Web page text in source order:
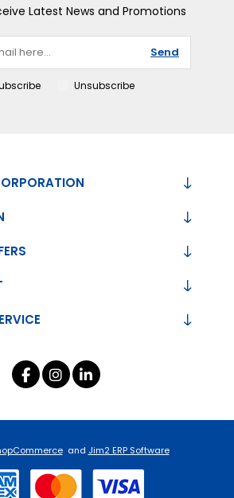
Latest News and Promotions
Send
Unsubscribe
and Jim2 ERP Software